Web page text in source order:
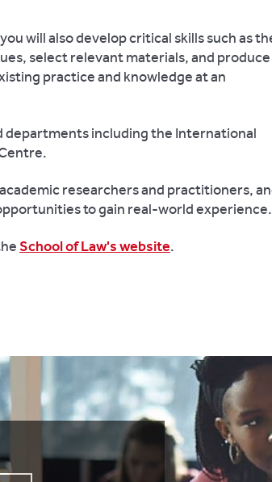
will also develop critical skills such as
select relevant materials, and produce
practice and knowledge at an
departments including the International
researchers and practitioners,
to gain real-world experience.
School of Law's website.